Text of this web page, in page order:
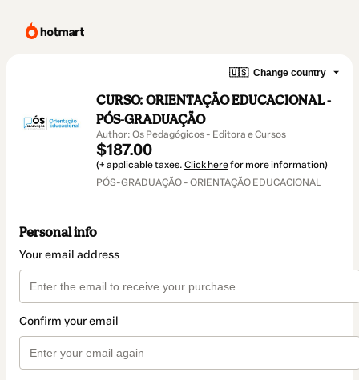
🇺🇸 Change country
CURSO: ORIENTAÇÃO EDUCACIONAL -
PÓS-GRADUAÇÃO
Author: Os Pedagógicos - Editora e Cursos
$187.00
(+ applicable taxes. Click herefor more information)
PÓS-GRADUAÇÃO - ORIENTAÇÃO EDUCACIONAL
Personal info
Your email address
Confirm your email